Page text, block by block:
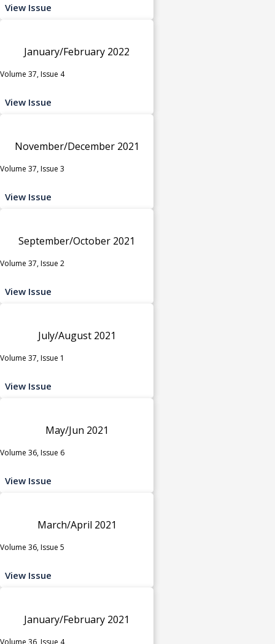
View Issue
January/February 2022
Volume 37, Issue 4
View Issue
November/December 2021
Volume 37, Issue 3
View Issue
September/October 2021
Volume 37, Issue 2
View Issue
July/August 2021
Volume 37, Issue 1
View Issue
May/Jun 2021
Volume 36, Issue 6
View Issue
March/April 2021
Volume 36, Issue 5
View Issue
January/February 2021
Volume 36, Issue 4